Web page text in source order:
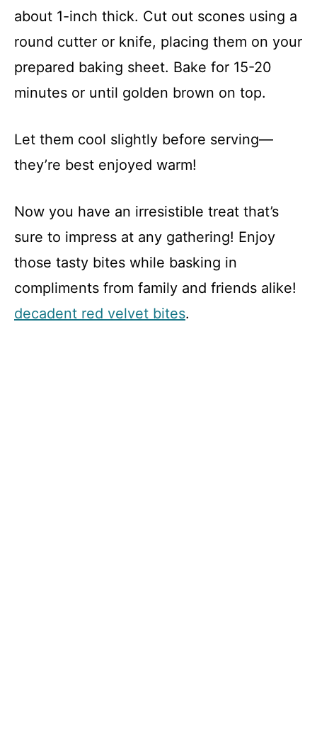
about 1-inch thick. Cut out scones using a
round cutter or knife, placing them on your
prepared baking sheet. Bake for 15-20
minutes or until golden brown on top.
Let them cool slightly before serving—
they’re best enjoyed warm!
Now you have an irresistible treat that’s
sure to impress at any gathering! Enjoy
those tasty bites while basking in
compliments from family and friends alike!
decadent red velvet bites.